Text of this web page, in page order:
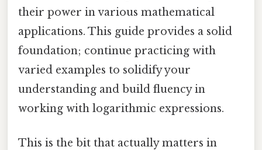
their power in various mathematical
applications. This guide provides a solid
foundation; continue practicing with
varied examples to solidify your
understanding and build fluency in
working with logarithmic expressions.
This is the bit that actually matters in